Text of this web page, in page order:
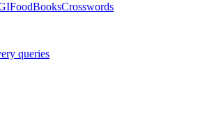
BooksCrosswords
queries